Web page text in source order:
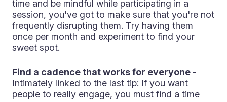
time and be mindful while participating in a
session, you've got to make sure that you're not
frequently disrupting them. Try having them
once per month and experiment to find your
sweet spot.
Find a cadence that works for everyone -
Intimately linked to the last tip: If you want
people to really engage, you must find a time